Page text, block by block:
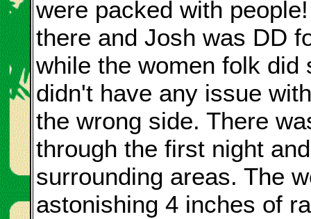
were packed with
there and Josh was DD
while the women folk did
didn't have any issue
the wrong side. There
through the first night
surrounding areas. The
astonishing 4 inches of